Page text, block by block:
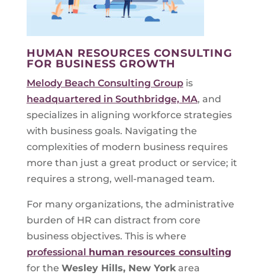
HUMAN RESOURCES CONSULTING
FOR BUSINESS GROWTH
Melody Beach Consulting Groupis
headquartered in Southbridge, MA, and
specializes in aligning workforce strategies
with business goals. Navigating the
complexities of modern business requires
more than just a great product or service; it
requires a strong, well-managed team.
For many organizations, the administrative
burden of HR can distract from core
business objectives. This is where
professional human resources consulting
for the Wesley Hills, New Yorkarea